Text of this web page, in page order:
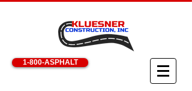
1-800-ASPHALT